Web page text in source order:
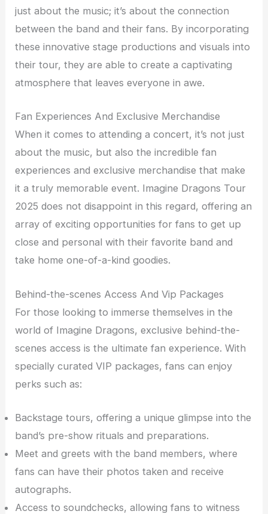
just about the music; it’s about the connection
between the band and their fans. By incorporating
these innovative stage productions and visuals into
their tour, they are able to create a captivating
atmosphere that leaves everyone in awe.
Fan Experiences And Exclusive Merchandise
When it comes to attending a concert, it’s not just
about the music, but also the incredible fan
experiences and exclusive merchandise that make
it a truly memorable event. Imagine Dragons Tour
2025 does not disappoint in this regard, offering an
array of exciting opportunities for fans to get up
close and personal with their favorite band and
take home one-of-a-kind goodies.
Behind-the-scenes Access And Vip Packages
For those looking to immerse themselves in the
world of Imagine Dragons, exclusive behind-the-
scenes access is the ultimate fan experience. With
specially curated VIP packages, fans can enjoy
perks such as:
Backstage tours, offering a unique glimpse into the
band’s pre-show rituals and preparations.
Meet and greets with the band members, where
fans can have their photos taken and receive
autographs.
Access to soundchecks, allowing fans to witness